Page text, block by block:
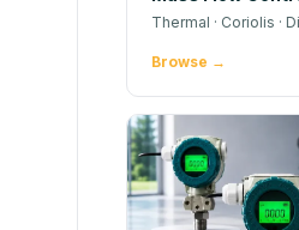
Thermal · Coriolis ·
Browse →